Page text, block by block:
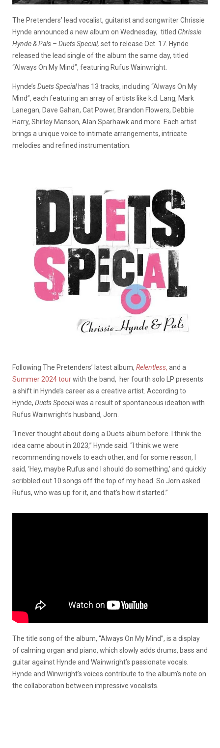
The Pretenders’ lead vocalist, guitarist and songwriter Chrissie
Hynde announced a new album on Wednesday, titled Chrissie
Hynde & Pals – Duets Special, set to release Oct. 17. Hynde
released the lead single of the album the same day, titled
“Always On My Mind”, featuring Rufus Wainwright.
Hynde’s Duets Specialhas 13 tracks, including “Always On My
Mind”, each featuring an array of artists like k.d. Lang, Mark
Lanegan, Dave Gahan, Cat Power, Brandon Flowers, Debbie
Harry, Shirley Manson, Alan Sparhawk and more. Each artist
brings a unique voice to intimate arrangements, intricate
melodies and refined instrumentation.
Following The Pretenders’ latest album, Relentless, and a
Summer 2024 tourwith the band, her fourth solo LP presents
a shift in Hynde’s career as a creative artist. According to
Hynde, Duets Specialwas a result of spontaneous ideation with
Rufus Wainwright’s husband, Jorn.
“I never thought about doing a Duets album before. I think the
idea came about in 2023,” Hynde said. “I think we were
recommending novels to each other, and for some reason, I
said, ‘Hey, maybe Rufus and I should do something,’ and quickly
scribbled out 10 songs off the top of my head. So Jorn asked
Rufus, who was up for it, and that’s how it started.”
The title song of the album, “Always On My Mind”, is a display
of calming organ and piano, which slowly adds drums, bass and
guitar against Hynde and Wainwright’s passionate vocals.
Hynde and Winwright’s voices contribute to the album’s note on
the collaboration between impressive vocalists.